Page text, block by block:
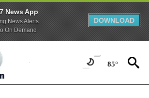
News App
News Alerts
On Demand
DOWNLOAD
85°